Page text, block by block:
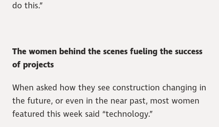
do this.”
The women behind the scenes fueling the success
of projects
When asked how they see construction changing in
the future, or even in the near past, most women
featured this week said “technology.”